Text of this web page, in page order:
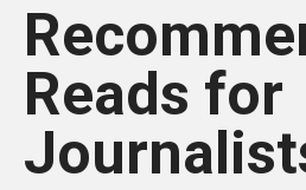
Reads for